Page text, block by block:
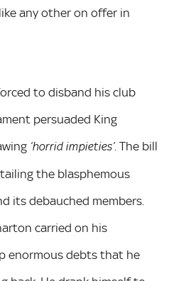
any other on offer in
to disband his club
persuaded King
‘horrid impieties’. The bill
the blasphemous
its debauched members.
carried on his
enormous debts that he